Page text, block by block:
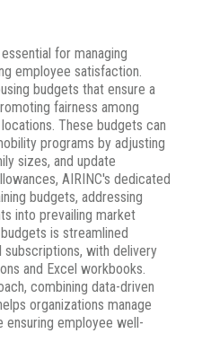
for managing
employee satisfaction.
budgets that ensure a
fairness among
These budgets can
programs by adjusting
sizes, and update
AIRINC's dedicated
budgets, addressing
into prevailing market
is streamlined
subscriptions, with delivery
and Excel workbooks.
combining data-driven
organizations manage
employee well-